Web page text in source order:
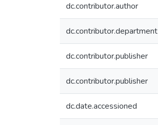
dc.contributor.author
dc.contributor.department
dc.contributor.publisher
dc.contributor.publisher
dc.date.accessioned